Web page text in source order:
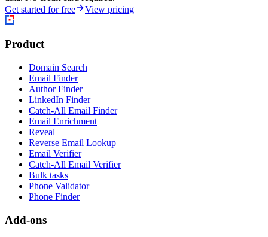
Get started for free
View pricing
Product
Domain Search
Email Finder
Author Finder
LinkedIn Finder
Catch-All Email Finder
Email Enrichment
Reveal
Reverse Email Lookup
Email Verifier
Catch-All Email Verifier
Bulk tasks
Phone Validator
Phone Finder
Add-ons